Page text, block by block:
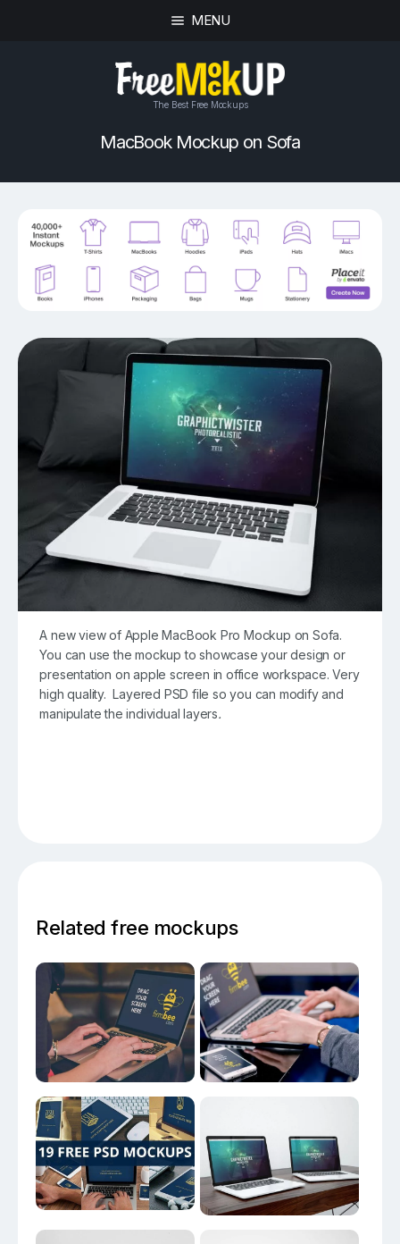
MENU
The Best Free Mockups
MacBook Mockup on Sofa
A new view of Apple MacBook Pro Mockup on Sofa.
You can use the mockup to showcase your design or
presentation on apple screen in office workspace. Very
high quality. Layered PSD file so you can modify and
manipulate the individual layers.
Related free mockups